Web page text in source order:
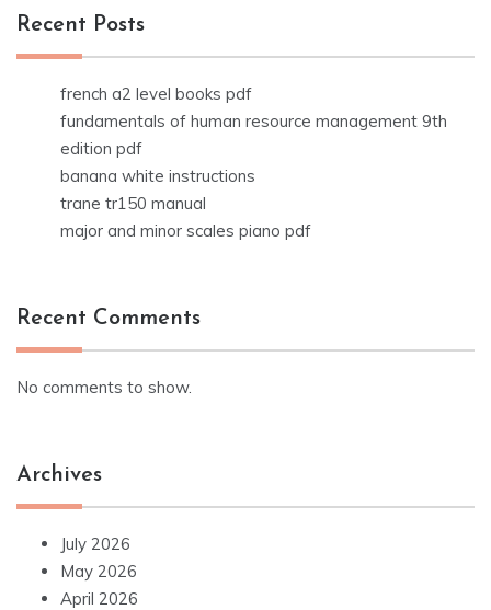
Recent Posts
french a2 level books pdf
fundamentals of human resource management 9th
edition pdf
banana white instructions
trane tr150 manual
major and minor scales piano pdf
Recent Comments
No comments to show.
Archives
July 2026
May 2026
April 2026